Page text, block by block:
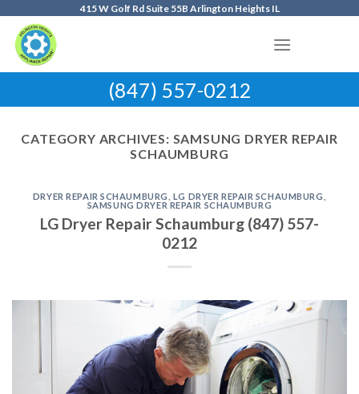
content
415 W Golf Rd Suite 55B Arlington Heights IL
(847) 557-0212
CATEGORY ARCHIVES: SAMSUNG DRYER REPAIR
SCHAUMBURG
DRYER REPAIR SCHAUMBURG LG DRYER REPAIR SCHAUMBURG
SAMSUNG DRYER REPAIR SCHAUMBURG
LG Dryer Repair Schaumburg (847) 557-
0212